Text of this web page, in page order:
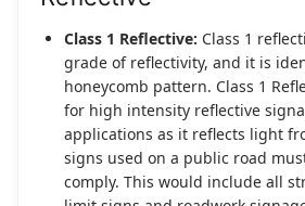
Class 1 Reflective: Class 1
grade of reflectivity, and it is
honeycomb pattern. Class 1
for high intensity reflective
applications as it reflects light
signs used on a public road
comply. This would include all